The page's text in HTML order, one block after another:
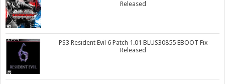
Released
PS3 Resident Evil 6 Patch 1.01 BLUS30855 EBOOT Fix
Released